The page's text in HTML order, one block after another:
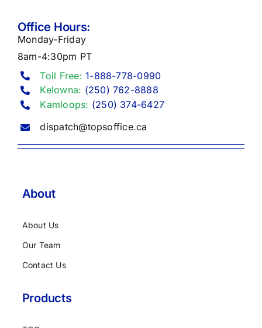
Office Hours:
Monday-Friday
8am-4:30pm PT
Toll Free: 1-888-778-0990
Kelowna: (250) 762-8888
Kamloops: (250) 374-6427
dispatch@topsoffice.ca
About
About Us
Our Team
Contact Us
Products